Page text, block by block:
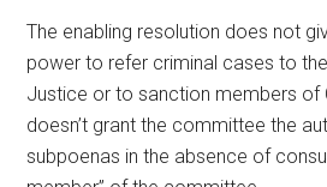
The enabling resolution does not
power to refer criminal cases to
Justice or to sanction members of
doesn’t grant the committee the
subpoenas in the absence of